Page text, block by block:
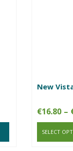
New
€16.80 –
SELECT